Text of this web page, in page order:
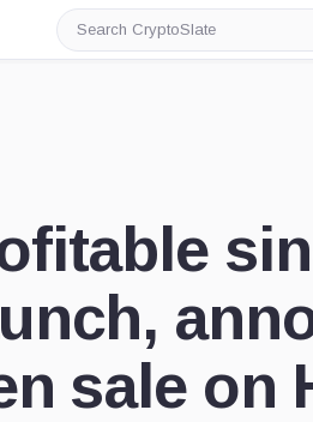
Search
CryptoSlate
sale on